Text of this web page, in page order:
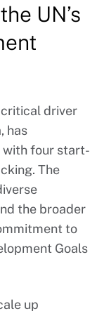
UN’s
critical driver
has
with four start-
The
the broader
to
Goals
up